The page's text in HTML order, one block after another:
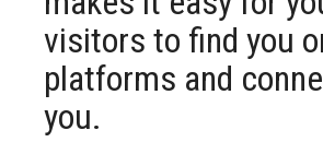
visitors to find you
platforms and
you.